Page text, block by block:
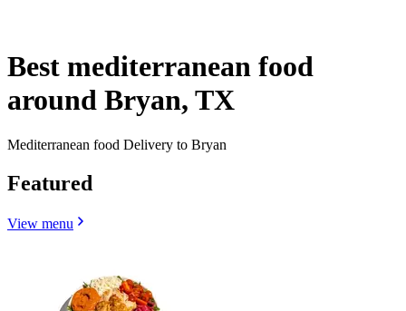
Best mediterranean food
around Bryan, TX
Mediterranean food Delivery to Bryan
Featured
View menu